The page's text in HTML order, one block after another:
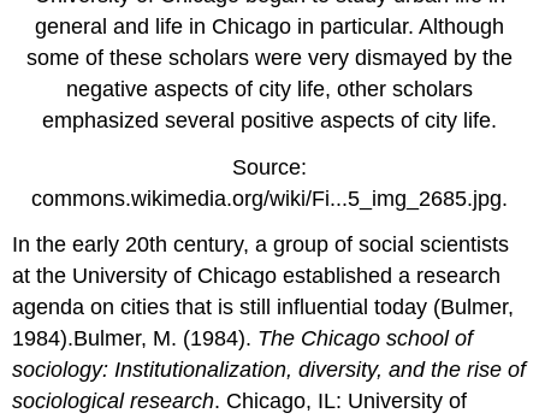
general and life in Chicago in particular. Although
some of these scholars were very dismayed by the
negative aspects of city life, other scholars
emphasized several positive aspects of city life.
Source:
commons.wikimedia.org/wiki/Fi...5_img_2685.jpg.
In the early 20th century, a group of social scientists
at the University of Chicago established a research
agenda on cities that is still influential today (Bulmer,
1984).Bulmer, M. (1984). The Chicago school of
sociology: Institutionalization, diversity, and the rise of
sociological research. Chicago, IL: University of